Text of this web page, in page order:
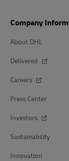
Company
About DHL
Delivered
Careers
Press Center
Investors
Sustainability
Innovation